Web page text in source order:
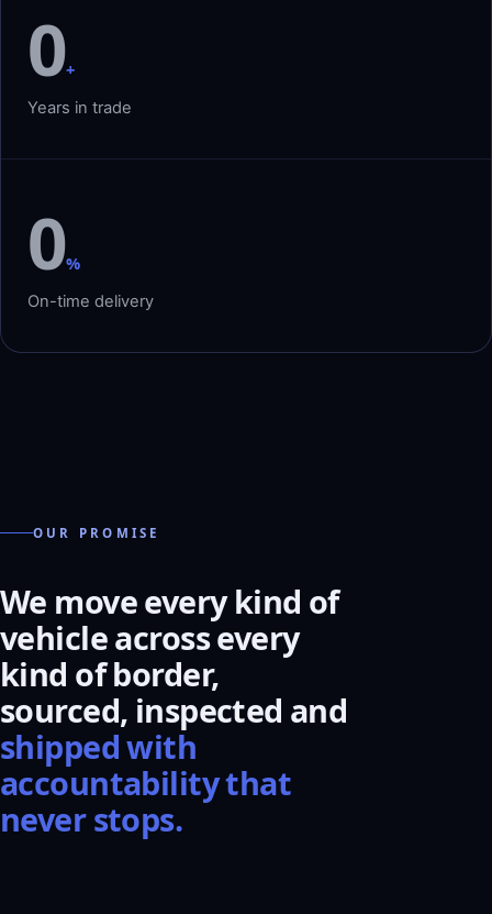
0+
Years in trade
0%
On-time delivery
OUR PROMISE
We move every kind of
vehicle across every
kind of border,
sourced, inspected and
shipped with
accountability that
never stops.